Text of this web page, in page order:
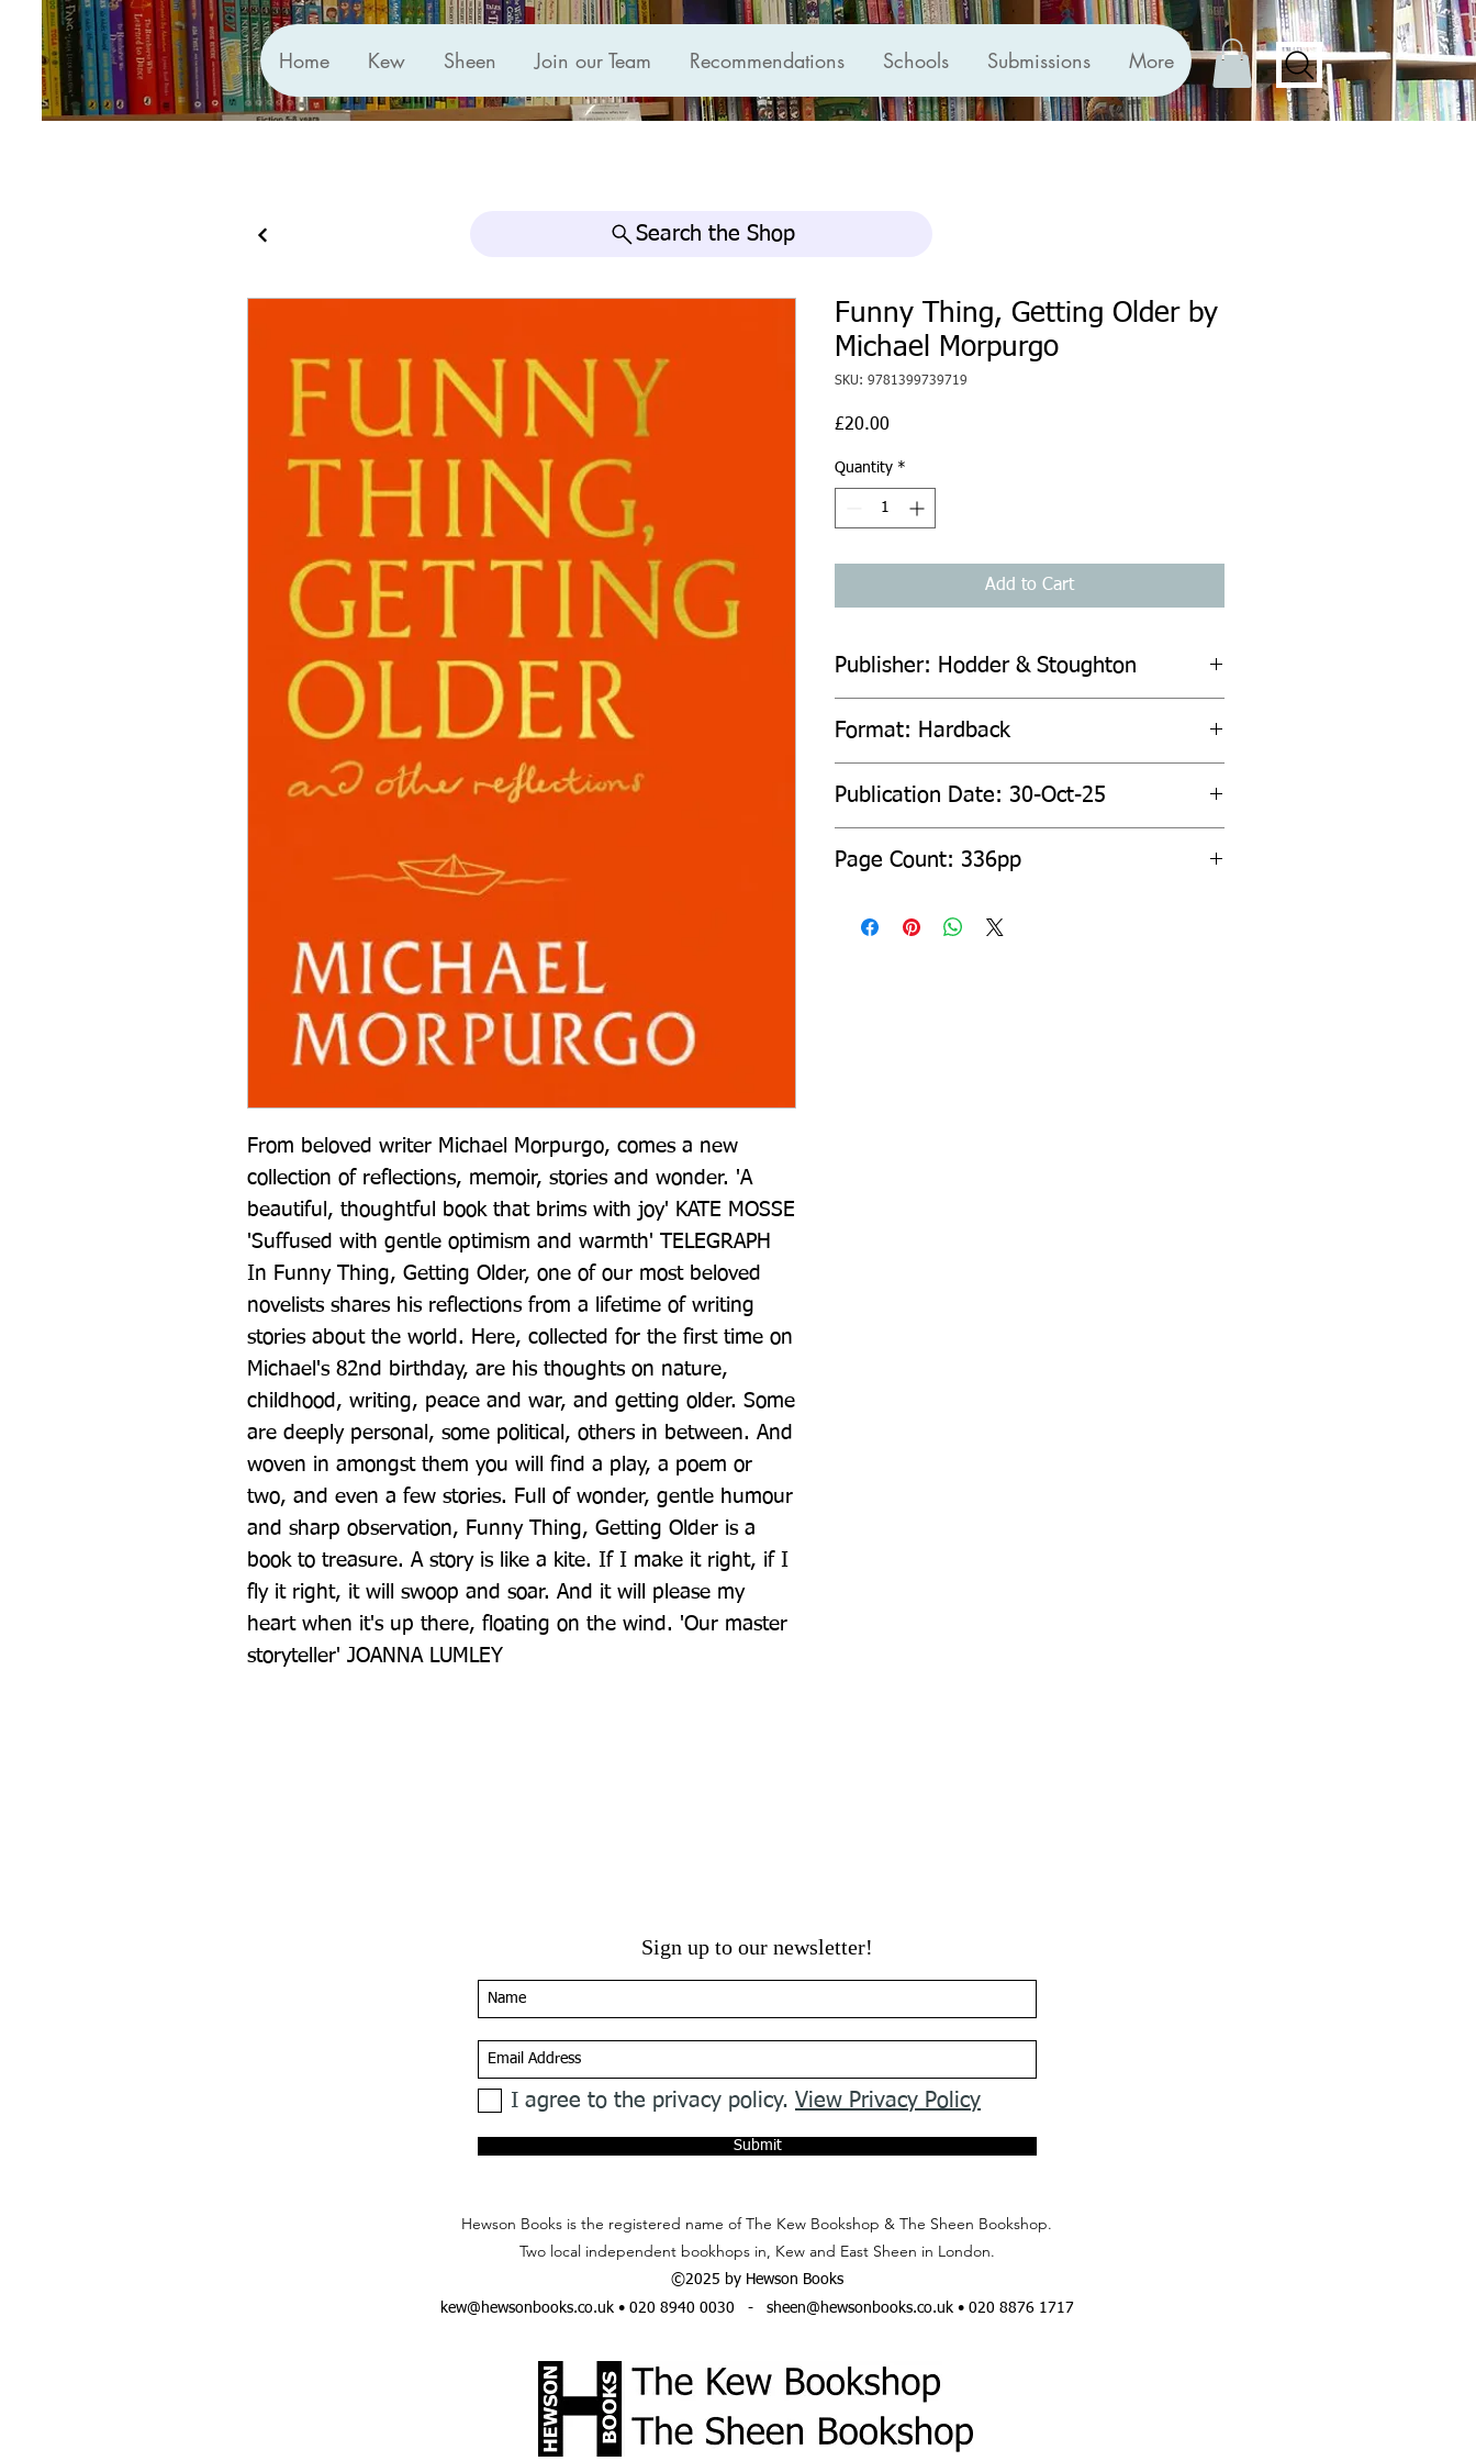
Home Kew Sheen Join our Team Recommendations Schools Submissions More
Search the Shop
From beloved writer Michael Morpurgo, comes a new
collection of reflections, memoir, stories and wonder. 'A
beautiful, thoughtful book that brims with joy' KATE MOSSE
'Suffused with gentle optimism and warmth' TELEGRAPH
In Funny Thing, Getting Older, one of our most beloved
novelists shares his reflections from a lifetime of writing
stories about the world. Here, collected for the first time on
Michael's 82nd birthday, are his thoughts on nature,
childhood, writing, peace and war, and getting older. Some
are deeply personal, some political, others in between. And
woven in amongst them you will find a play, a poem or
two, and even a few stories. Full of wonder, gentle humour
and sharp observation, Funny Thing, Getting Older is a
book to treasure. A story is like a kite. If I make it right, if I
fly it right, it will swoop and soar. And it will please my
heart when it's up there, floating on the wind. 'Our master
storyteller' JOANNA LUMLEY
Funny Thing, Getting Older by
Michael Morpurgo
SKU: 9781399739719
£20.00
Quantity *
Add to Cart
Publisher: Hodder & Stoughton
Format: Hardback
Publication Date: 30-Oct-25
Page Count: 336pp
Sign up to our newsletter!
I agree to the privacy policy. View Privacy Policy
Submit
Hewson Books is the registered name of The Kew Bookshop & The Sheen Bookshop.
Two local independent bookhops in, Kew and East Sheen in London.
©2025 by Hewson Books
kew@hewsonbooks.co.uk• 020 8940 0030 - sheen@hewsonbooks.co.uk• 020 8876 1717